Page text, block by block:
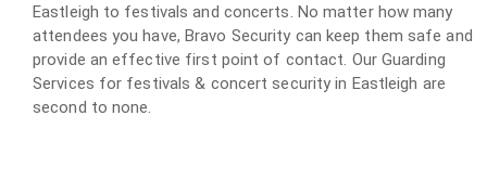
Eastleigh to festivals and concerts. No matter how many
attendees you have, Bravo Security can keep them safe and
provide an effective first point of contact. Our Guarding
Services for festivals & concert security in Eastleigh are
second to none.